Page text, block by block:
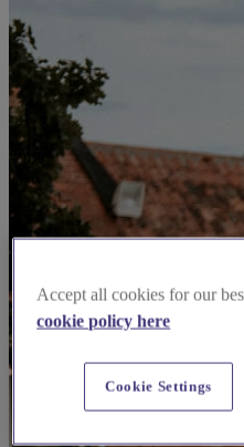
Accept all cookies for our
cookie policy here
Cookie Settings